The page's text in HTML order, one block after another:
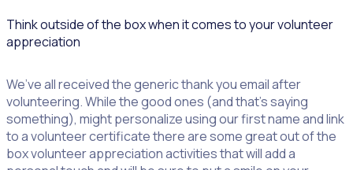
Think outside of the box when it comes to your volunteer
appreciation
We’ve all received the generic thank you email after
volunteering. While the good ones (and that’s saying
something), might personalize using our first name and link
to a volunteer certificate there are some great out of the
box volunteer appreciation activities that will add a